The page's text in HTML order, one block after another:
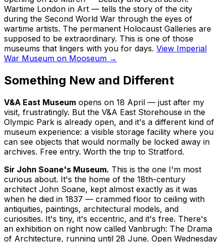
Wartime London in Art — tells the story of the city
during the Second World War through the eyes of
wartime artists. The permanent Holocaust Galleries are
supposed to be extraordinary. This is one of those
museums that lingers with you for days. View Imperial
War Museum on Mooseum →
Something New and Different
V&A East Museum opens on 18 April — just after my
visit, frustratingly. But the V&A East Storehouse in the
Olympic Park is already open, and it's a different kind of
museum experience: a visible storage facility where you
can see objects that would normally be locked away in
archives. Free entry. Worth the trip to Stratford.
Sir John Soane's Museum. This is the one I'm most
curious about. It's the home of the 18th-century
architect John Soane, kept almost exactly as it was
when he died in 1837 — crammed floor to ceiling with
antiquities, paintings, architectural models, and
curiosities. It's tiny, it's eccentric, and it's free. There's
an exhibition on right now called Vanbrugh: The Drama
of Architecture, running until 28 June. Open Wednesday